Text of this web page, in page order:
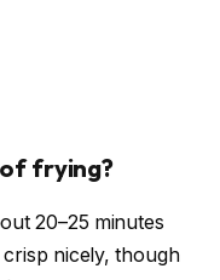
frying?
20–25 minutes
nicely, though